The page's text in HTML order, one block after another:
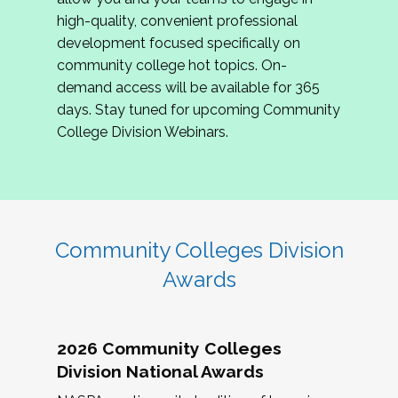
review program proposals.
If you are interested in joining us, please
complete the application byMay 15, 2026
hope to have the first committee meeting in
June. We look forward to planning the 2027
Community Colleges Institute with you!
high-quality, convenient professional
development focused specifically on
community college hot topics. On-
demand access will be available for 365
days. Stay tuned for upcoming Community
College Division Webinars.
Community Colleges Division
Awards
2026 Community Colleges
Division National Awards